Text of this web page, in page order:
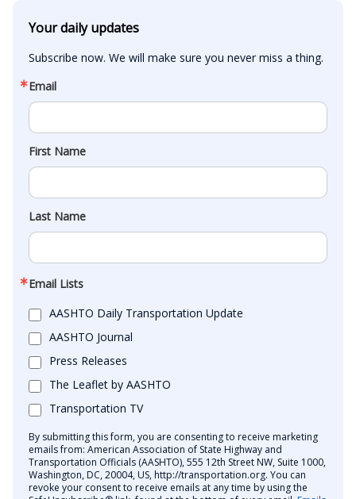
Your daily updates
Subscribe now. We will make sure you never miss a thing.
Email
First Name
Last Name
Email Lists
AASHTO Daily Transportation Update
AASHTO Journal
Press Releases
The Leaflet by AASHTO
Transportation TV
By submitting this form, you are consenting to receive marketing
emails from: American Association of State Highway and
Transportation Officials (AASHTO), 555 12th Street NW, Suite 1000,
Washington, DC, 20004, US, http://transportation.org. You can
revoke your consent to receive emails at any time by using the